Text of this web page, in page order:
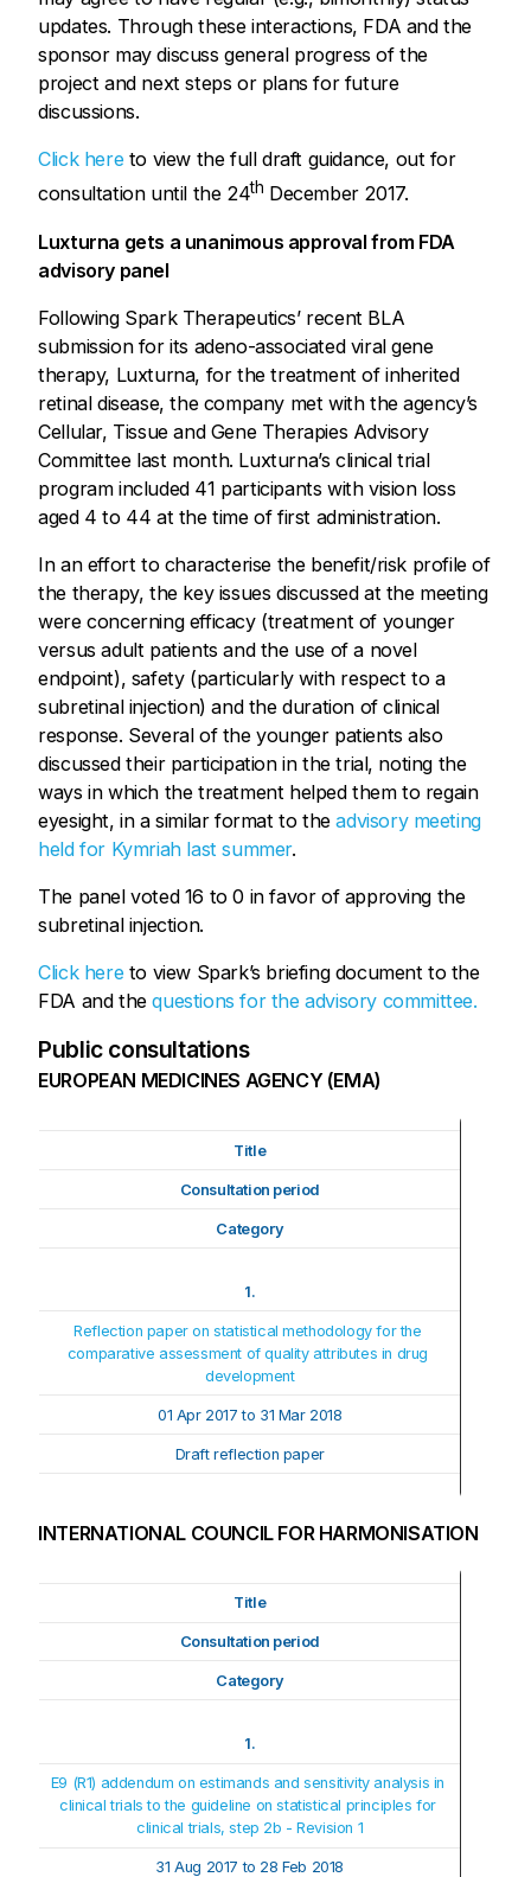
updates. Through these interactions, FDA and the
sponsor may discuss general progress of the
project and next steps or plans for future
discussions.
Click hereto view the full draft guidance, out for
consultation until the 24th December 2017.
Luxturna gets a unanimous approval from FDA
advisory panel
Following Spark Therapeutics’ recent BLA
submission for its adeno-associated viral gene
therapy, Luxturna, for the treatment of inherited
retinal disease, the company met with the agency’s
Cellular, Tissue and Gene Therapies Advisory
Committee last month. Luxturna’s clinical trial
program included 41 participants with vision loss
aged 4 to 44 at the time of first administration.
In an effort to characterise the benefit/risk profile of
the therapy, the key issues discussed at the meeting
were concerning efficacy (treatment of younger
versus adult patients and the use of a novel
endpoint), safety (particularly with respect to a
subretinal injection) and the duration of clinical
response. Several of the younger patients also
discussed their participation in the trial, noting the
ways in which the treatment helped them to regain
eyesight, in a similar format to theadvisory meeting
held for Kymriah last summer.
The panel voted 16 to 0 in favor of approving the
subretinal injection.
Click hereto view Spark’s briefing document to the
FDA and thequestions for the advisory committee.
Public consultations
EUROPEAN MEDICINES AGENCY (EMA)
Title
Consultation period
Category
1.
Reflection paper on statistical methodology for the
comparative assessment of quality attributes in drug
development
01 Apr 2017 to 31 Mar 2018
Draft reflection paper
INTERNATIONAL COUNCIL FOR HARMONISATION
Title
Consultation period
Category
1.
E9 (R1) addendum on estimands and sensitivity analysis in
clinical trials to the guideline on statistical principles for
clinical trials, step 2b - Revision 1
31 Aug 2017 to 28 Feb 2018